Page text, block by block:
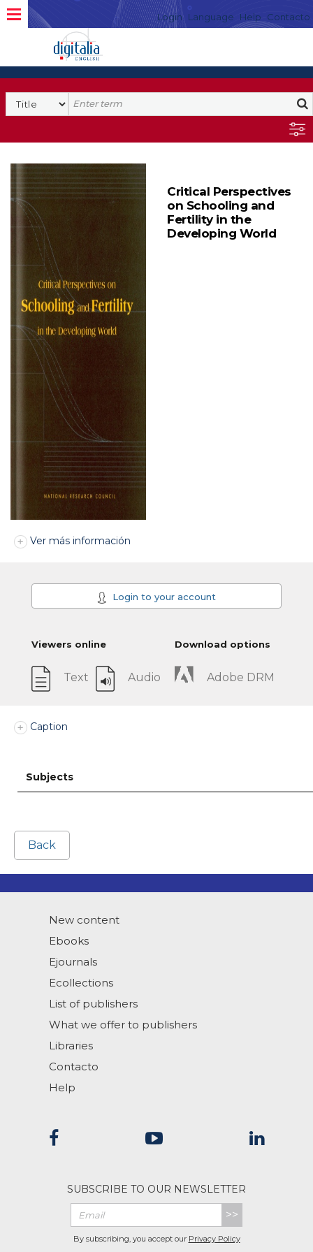
Login Language Help Contacto
Critical Perspectives
on Schooling and
Fertility in the
Developing World
Ver más información
Login to your account
Viewers online
Text Audio
Download options
Adobe DRM
Caption
Subjects
Back
New content
Ebooks
Ejournals
Ecollections
List of publishers
What we offer to publishers
Libraries
Contacto
Help
SUBSCRIBE TO OUR NEWSLETTER
>>
By subscribing, you accept our Privacy Policy